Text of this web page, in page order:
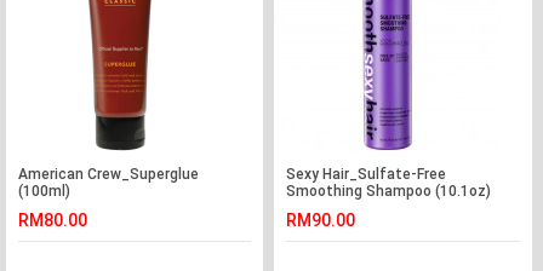
American Crew_Superglue
(100ml)
RM80.00
Sexy Hair_Sulfate-Free
Smoothing Shampoo (10.1oz)
RM90.00